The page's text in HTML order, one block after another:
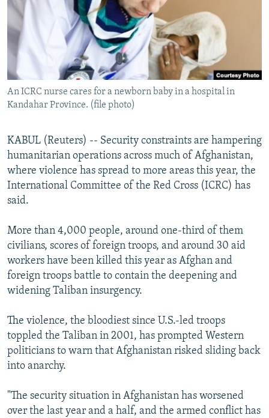
SERBIA
RFE/RL INVESTIGATES
SYSTEMA
NEWSLETTERS
WIDER EUROPE BY RIKARD JOZWIAK
THE RUNDOWN
PODCASTS
MAJLIS
SHARE TIPS SECURELY
BYPASS BLOCKING
ABOUT RFE/RL
Subscribe
FOLLOW US
All RFE/RL sites
An ICRC nurse cares for a newborn baby in a hospital in
Kandahar Province. (file photo)
KABUL (Reuters) -- Security constraints are hampering
humanitarian operations across much of Afghanistan,
where violence has spread to more areas this year, the
International Committee of the Red Cross (ICRC) has
said.
More than 4,000 people, around one-third of them
civilians, scores of foreign troops, and around 30 aid
workers have been killed this year as Afghan and
foreign troops battle to contain the deepening and
widening Taliban insurgency.
The violence, the bloodiest since U.S.-led troops
toppled the Taliban in 2001, has prompted Western
politicians to warn that Afghanistan risked sliding back
into anarchy.
"The security situation in Afghanistan has worsened
over the last year and a half, and the armed conflict has